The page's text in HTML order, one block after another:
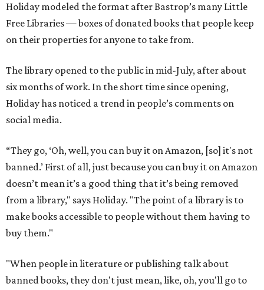
Holiday modeled the format after Bastrop’s many Little
Free Libraries — boxes of donated books that people keep
on their properties for anyone to take from.
The library opened to the public in mid-July, after about
six months of work. In the short time since opening,
Holiday has noticed a trend in people’s comments on
social media.
“They go, ‘Oh, well, you can buy it on Amazon, [so] it's not
banned.’ First of all, just because you can buy it on Amazon
doesn’t mean it’s a good thing that it’s being removed
from a library," says Holiday. "The point of a library is to
make books accessible to people without them having to
buy them."
"When people in literature or publishing talk about
banned books, they don't just mean, like, oh, you'll go to